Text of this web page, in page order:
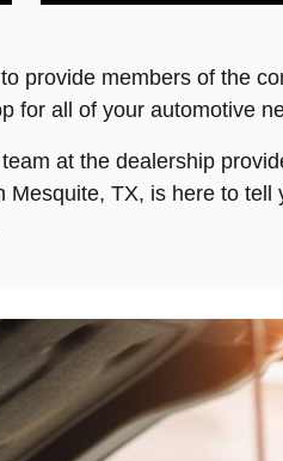
provide members of the
for all of your automotive
at the dealership
Mesquite, TX, is here to tell